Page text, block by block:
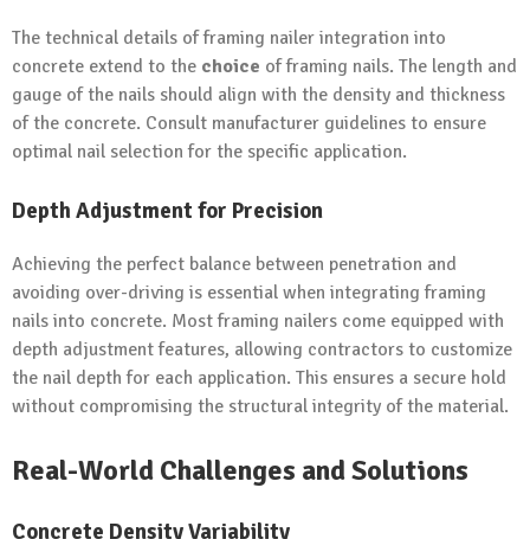
The technical details of framing nailer integration into
concrete extend to the choice of framing nails. The length and
gauge of the nails should align with the density and thickness
of the concrete. Consult manufacturer guidelines to ensure
optimal nail selection for the specific application.
Depth Adjustment for Precision
Achieving the perfect balance between penetration and
avoiding over-driving is essential when integrating framing
nails into concrete. Most framing nailers come equipped with
depth adjustment features, allowing contractors to customize
the nail depth for each application. This ensures a secure hold
without compromising the structural integrity of the material.
Real-World Challenges and Solutions
Concrete Density Variability